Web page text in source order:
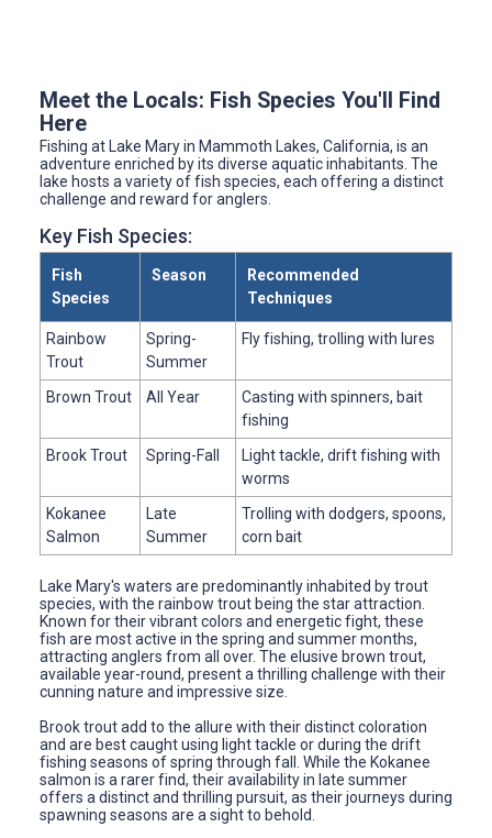
Meet the Locals: Fish Species You'll Find
Here
Fishing at Lake Mary in Mammoth Lakes, California, is an
adventure enriched by its diverse aquatic inhabitants. The
lake hosts a variety of fish species, each offering a distinct
challenge and reward for anglers.
Key Fish Species:
Fish
Species
Season
Recommended
Techniques
Rainbow
Trout
Spring-
Summer
Fly fishing, trolling with lures
Brown Trout All Year
Casting with spinners, bait
fishing
Brook Trout
Spring-Fall
Light tackle, drift fishing with
worms
Kokanee
Salmon
Late
Summer
Trolling with dodgers, spoons,
corn bait
Lake Mary's waters are predominantly inhabited by trout
species, with the rainbow trout being the star attraction.
Known for their vibrant colors and energetic fight, these
fish are most active in the spring and summer months,
attracting anglers from all over. The elusive brown trout,
available year-round, present a thrilling challenge with their
cunning nature and impressive size.
Brook trout add to the allure with their distinct coloration
and are best caught using light tackle or during the drift
fishing seasons of spring through fall. While the Kokanee
salmon is a rarer find, their availability in late summer
offers a distinct and thrilling pursuit, as their journeys during
spawning seasons are a sight to behold.